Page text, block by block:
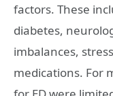
factors. These
diabetes,
imbalances,
medications. For